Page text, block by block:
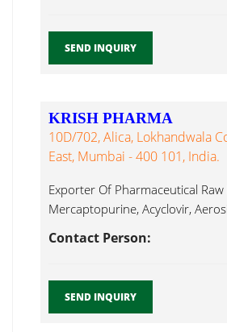
SEND INQUIRY
KRISH PHARMA
10D/702, Alica, Lokhandwala
East, Mumbai - 400 101, India.
Exporter Of Pharmaceutical
Mercaptopurine, Acyclovir,
Contact Person:
SEND INQUIRY